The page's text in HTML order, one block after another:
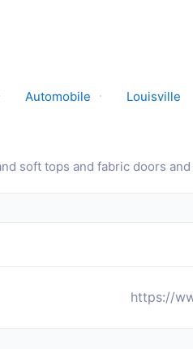
Automobile Louisville
soft tops and fabric doors
https://